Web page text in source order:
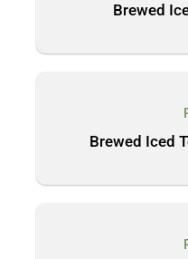
Brewed
Brewed Iced